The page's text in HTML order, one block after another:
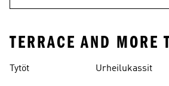
TERRACE AND MORE
Tytöt Urheilukassit